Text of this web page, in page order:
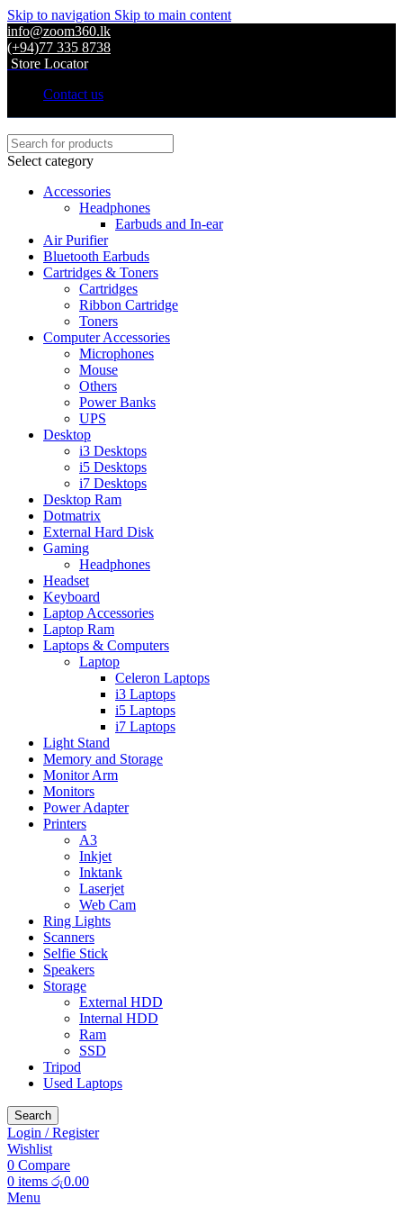
Skip to navigation Skip to main content
info@zoom360.lk
(+94)77 335 8738
Store Locator
Contact us
Select category
Accessories
Headphones
Earbuds and In-ear
Air Purifier
Bluetooth Earbuds
Cartridges & Toners
Cartridges
Ribbon Cartridge
Toners
Computer Accessories
Microphones
Mouse
Others
Power Banks
UPS
Desktop
i3 Desktops
i5 Desktops
i7 Desktops
Desktop Ram
Dotmatrix
External Hard Disk
Gaming
Headphones
Headset
Keyboard
Laptop Accessories
Laptop Ram
Laptops & Computers
Laptop
Celeron Laptops
i3 Laptops
i5 Laptops
i7 Laptops
Light Stand
Memory and Storage
Monitor Arm
Monitors
Power Adapter
Printers
A3
Inkjet
Inktank
Laserjet
Web Cam
Ring Lights
Scanners
Selfie Stick
Speakers
Storage
External HDD
Internal HDD
Ram
SSD
Tripod
Used Laptops
Search
Login / Register
Wishlist
0 Compare
0 items රු0.00
Menu